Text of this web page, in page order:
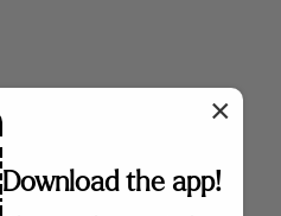
Download the app!
×